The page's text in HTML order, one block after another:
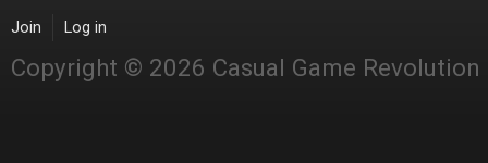
Join Log in
Copyright © 2026 Casual Game Revolution